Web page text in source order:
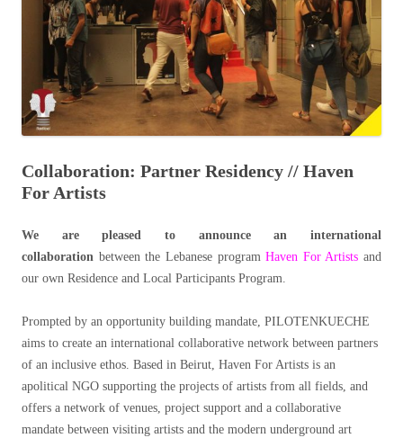
Collaboration: Partner Residency // Haven
For Artists
We are pleased to announce an international
collaboration between the Lebanese programHaven For Artists and
our own Residence and Local Participants Program.
Prompted by an opportunity building mandate, PILOTENKUECHE
aims to create an international collaborative network between partners
of an inclusive ethos. Based in Beirut, Haven For Artists is an
apolitical NGO supporting the projects of artists from all fields, and
offers a network of venues, project support and a collaborative
mandate between visiting artists and the modern underground art